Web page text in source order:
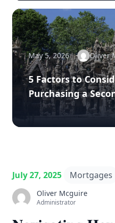
May 5, 2026 Oliver
5 Factors to
Purchasing a
July 27, 2025 Mortgages
Oliver Mcguire
Administrator